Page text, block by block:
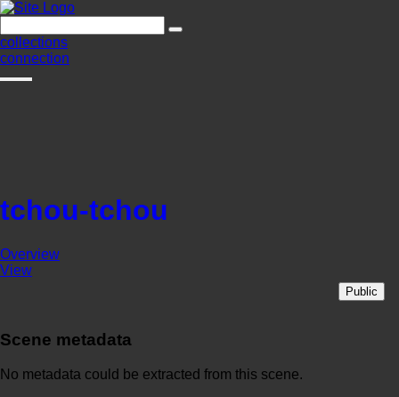
collections
connection
tchou-tchou
Overview
View
Public
Scene metadata
No metadata could be extracted from this scene.